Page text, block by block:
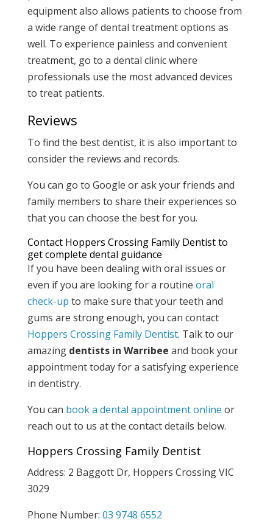
equipment also allows patients to choose from
a wide range of dental treatment options as
well. To experience painless and convenient
treatment, go to a dental clinic where
professionals use the most advanced devices
to treat patients.
Reviews
To find the best dentist, it is also important to
consider the reviews and records.
You can go to Google or ask your friends and
family members to share their experiences so
that you can choose the best for you.
Contact Hoppers Crossing Family Dentist to
get complete dental guidance
If you have been dealing with oral issues or
even if you are looking for a routine oral
check-up to make sure that your teeth and
gums are strong enough, you can contact
Hoppers Crossing Family Dentist. Talk to our
amazing dentists in Warribee and book your
appointment today for a satisfying experience
in dentistry.
You can book a dental appointment online or
reach out to us at the contact details below.
Hoppers Crossing Family Dentist
Address: 2 Baggott Dr, Hoppers Crossing VIC
3029
Phone Number: 03 9748 6552